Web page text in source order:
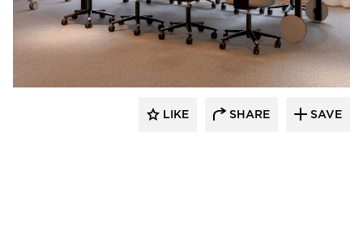
9to5 Seating
LIKE SHARE SAVE